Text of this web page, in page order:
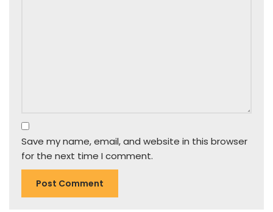
Save my name, email, and website in this browser
for the next time I comment.